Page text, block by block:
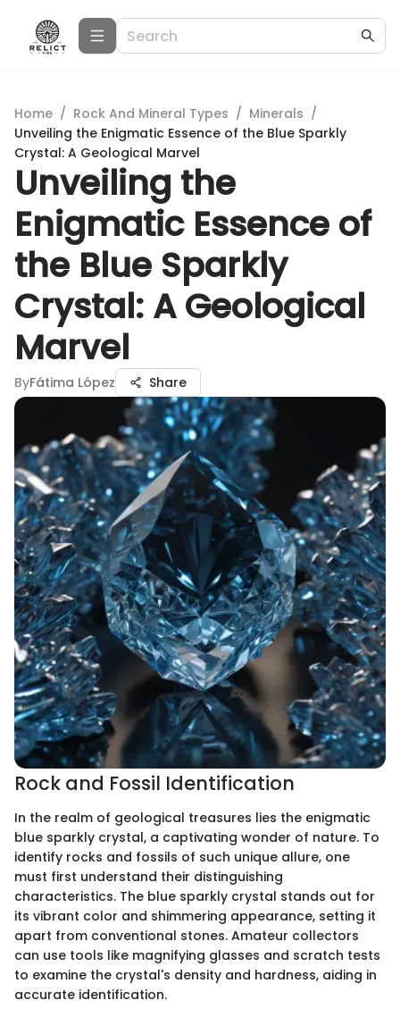
Home / Rock And Mineral Types / Minerals /
Unveiling the Enigmatic Essence of the Blue Sparkly
Crystal: A Geological Marvel
Unveiling the
Enigmatic Essence of
the Blue Sparkly
Crystal: A Geological
Marvel
ByFátima López Share
Rock and Fossil Identification
In the realm of geological treasures lies the enigmatic
blue sparkly crystal, a captivating wonder of nature. To
identify rocks and fossils of such unique allure, one
must first understand their distinguishing
characteristics. The blue sparkly crystal stands out for
its vibrant color and shimmering appearance, setting it
apart from conventional stones. Amateur collectors
can use tools like magnifying glasses and scratch tests
to examine the crystal's density and hardness, aiding in
accurate identification.